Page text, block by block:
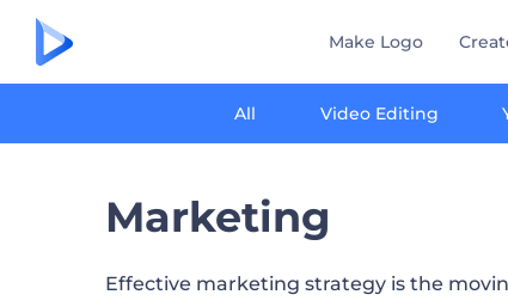
Make Logo
All Video Editing
Marketing
Effective marketing strategy is the